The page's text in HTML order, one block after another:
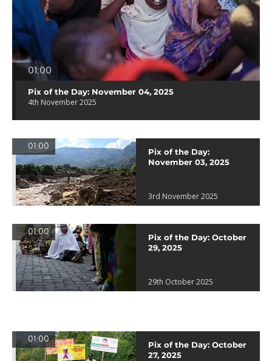
01:00
Pix of the Day: November 04, 2025
4th November 2025
01:00
Pix of the Day:
November 03, 2025
3rd November 2025
01:00
Pix of the Day: October
29, 2025
29th October 2025
01:00
Pix of the Day: October
27, 2025